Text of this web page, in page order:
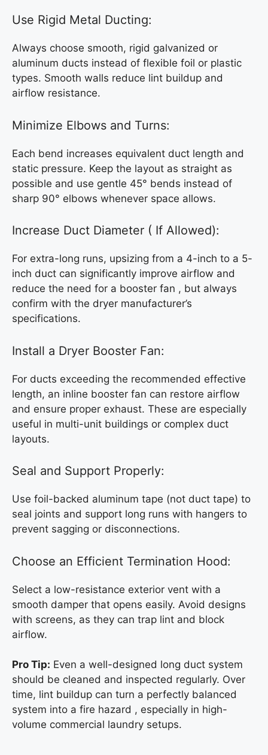
Use Rigid Metal Ducting:
Always choose smooth, rigid galvanized or
aluminum ducts instead of flexible foil or plastic
types. Smooth walls reduce lint buildup and
airflow resistance.
Minimize Elbows and Turns:
Each bend increases equivalent duct length and
static pressure. Keep the layout as straight as
possible and use gentle 45° bends instead of
sharp 90° elbows whenever space allows.
Increase Duct Diameter ( If Allowed):
For extra-long runs, upsizing from a 4-inch to a 5-
inch duct can significantly improve airflow and
reduce the need for a booster fan , but always
confirm with the dryer manufacturer’s
specifications.
Install a Dryer Booster Fan:
For ducts exceeding the recommended effective
length, an inline booster fan can restore airflow
and ensure proper exhaust. These are especially
useful in multi-unit buildings or complex duct
layouts.
Seal and Support Properly:
Use foil-backed aluminum tape (not duct tape) to
seal joints and support long runs with hangers to
prevent sagging or disconnections.
Choose an Efficient Termination Hood:
Select a low-resistance exterior vent with a
smooth damper that opens easily. Avoid designs
with screens, as they can trap lint and block
airflow.
Pro Tip: Even a well-designed long duct system
should be cleaned and inspected regularly. Over
time, lint buildup can turn a perfectly balanced
system into a fire hazard , especially in high-
volume commercial laundry setups.